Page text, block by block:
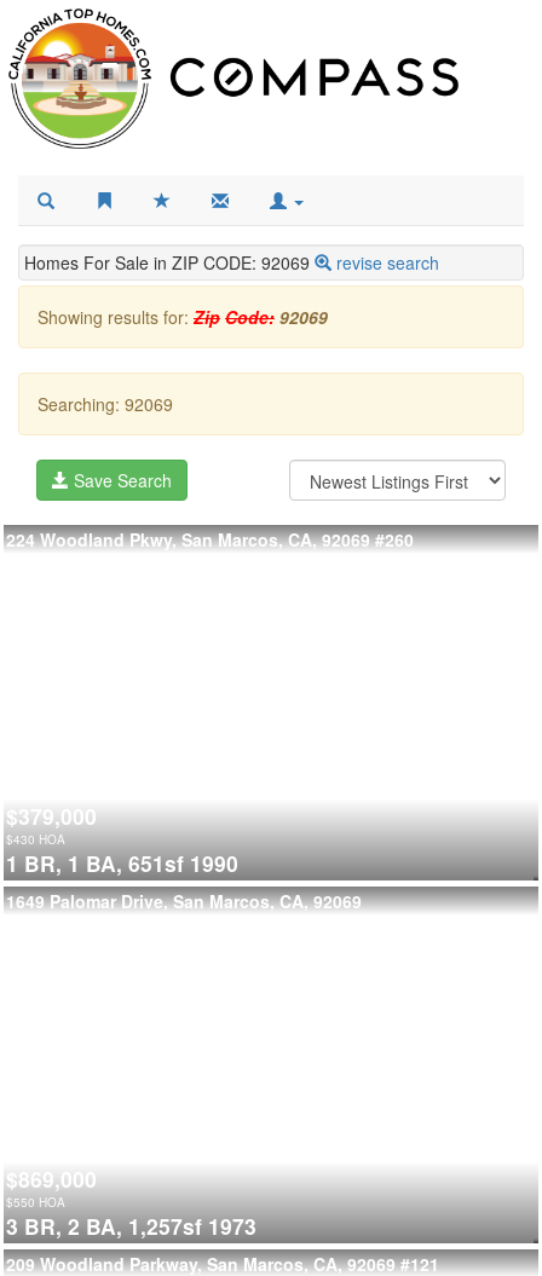
Homes For Sale in ZIP CODE: 92069 revise search
Showing results for: Zip Code: 92069
Searching: 92069
Save Search
224 Woodland Pkwy, San Marcos, CA, 92069 #260
$379,000
$430 HOA
1 BR, 1 BA, 651sf 1990
1649 Palomar Drive, San Marcos, CA, 92069
$869,000
$550 HOA
3 BR, 2 BA, 1,257sf 1973
209 Woodland Parkway, San Marcos, CA, 92069 #121